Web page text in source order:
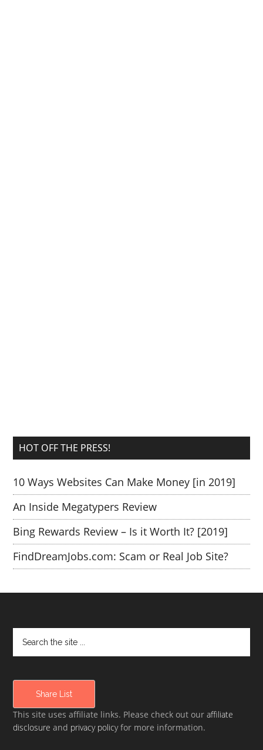
HOT OFF THE PRESS!
10 Ways Websites Can Make Money [in 2019]
An Inside Megatypers Review
Bing Rewards Review – Is it Worth It? [2019]
FindDreamJobs.com: Scam or Real Job Site?
Share List
This site uses affiliate links. Please check out ouraffiliate
disclosure and privacy policyfor more information.